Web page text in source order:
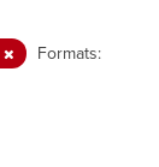
Formats: